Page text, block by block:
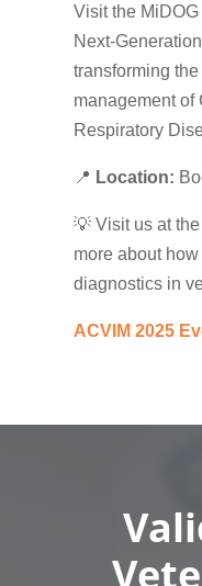
Visit the
Next-
transforming
management of
Respiratory
📍 Location:
💡 Visit us at
more about how
diagnostics in
ACVIM 2025